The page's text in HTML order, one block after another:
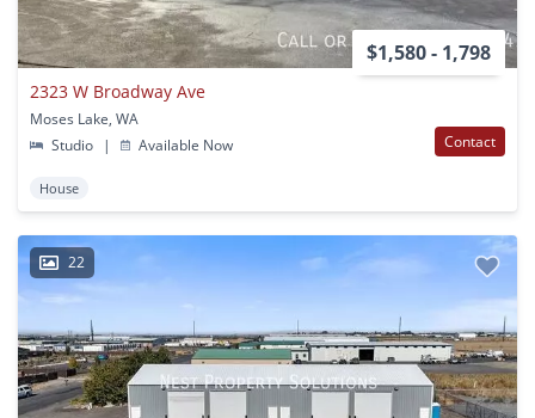
$1,580 - 1,798
2323 W Broadway Ave
Moses Lake, WA
Studio
| Available Now Contact
House
22